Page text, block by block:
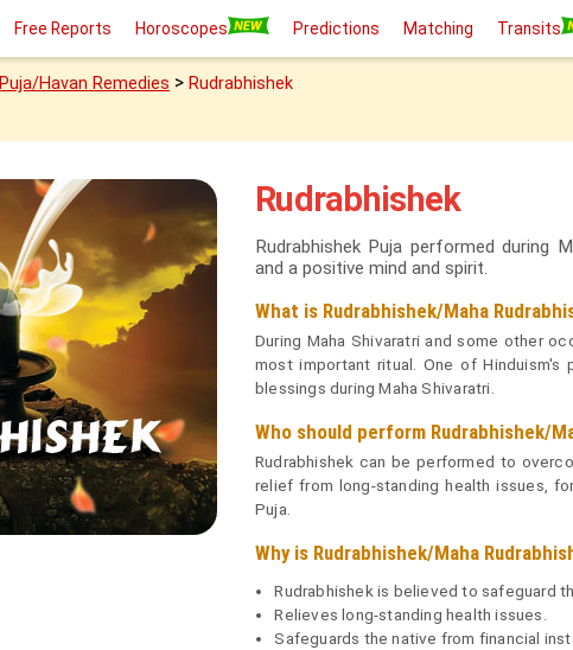
Free Reports Horoscopes Predictions Matching Transits
Puja/Havan Remedies > Rudrabhishek
Rudrabhishek
Rudrabhishek Puja performed during
and a positive mind and spirit.
What is Rudrabhishek/Maha
During Maha Shivaratri and some other
most important ritual. One of
blessings during Maha Shivaratri.
Who should perform Rudrabhishek/
Rudrabhishek can be performed to
relief from long-standing health issues,
Puja.
Why is Rudrabhishek/Maha
Rudrabhishek is believed to safeguard
Relieves long-standing health issues.
Safeguards the native from financial